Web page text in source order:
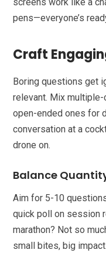
screens work like a
pens—everyone’s
Craft
Boring questions get
relevant. Mix
open-ended ones for
conversation at a
drone on.
Balance
Aim for 5-10
quick poll on session
marathon? Not so
small bites, big impact.